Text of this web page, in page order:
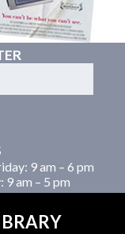
9 am – 6 pm
9 am – 5 pm